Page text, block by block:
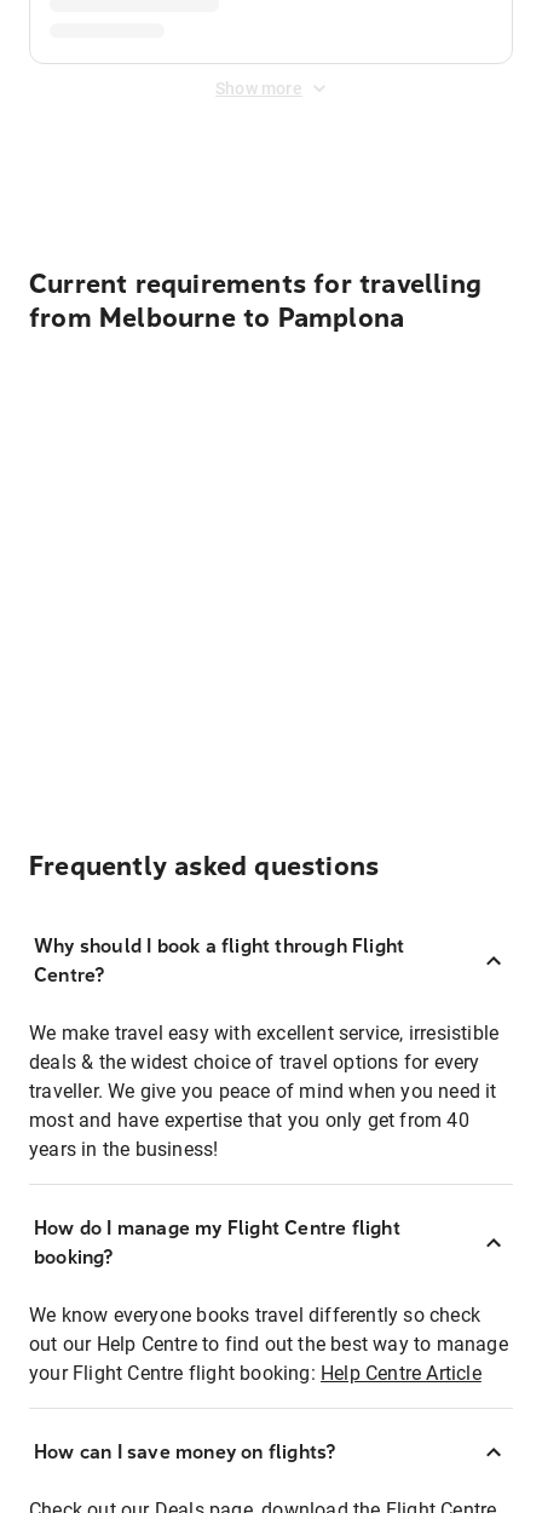
Show more
Current requirements for travelling
from Melbourne to Pamplona
Frequently asked questions
Why should I book a flight through Flight
Centre?
We make travel easy with excellent service, irresistible
deals & the widest choice of travel options for every
traveller. We give you peace of mind when you need it
most and have expertise that you only get from 40
years in the business!
How do I manage my Flight Centre flight
booking?
We know everyone books travel differently so check
out our Help Centre to find out the best way to manage
your Flight Centre flight booking: Help Centre Article
How can I save money on flights?